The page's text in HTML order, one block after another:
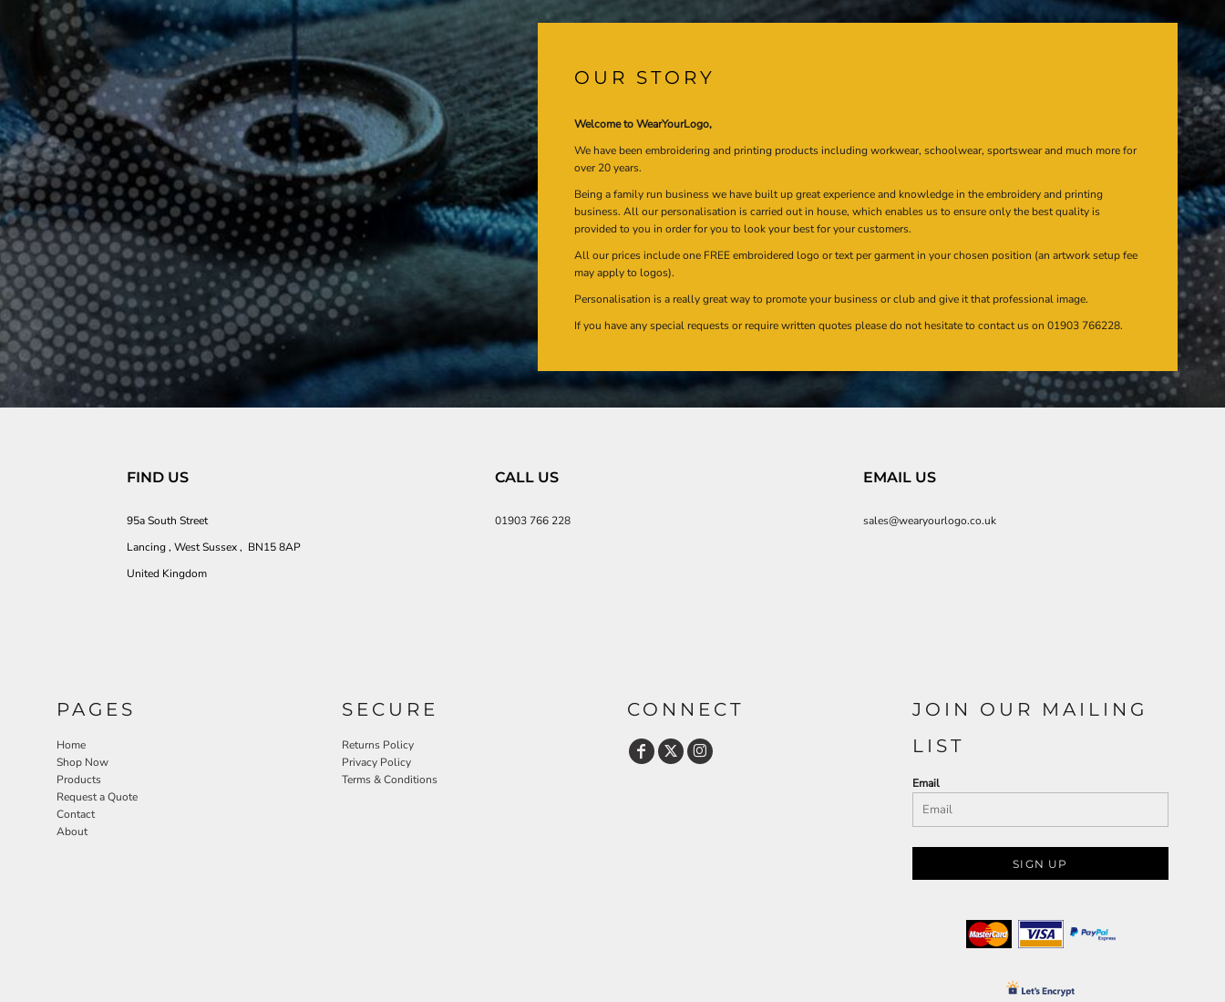
OUR STORY
Welcome to WearYourLogo,
We have been embroidering and printing products including workwear, schoolwear, sportswear and much more for
over 20 years.
Being a family run business we have built up great experience and knowledge in the embroidery and printing
business. All our personalisation is carried out in house, which enables us to ensure only the best quality is
provided to you in order for you to look your best for your customers.
All our prices include one FREE embroidered logo or text per garment in your chosen position (an artwork setup fee
may apply to logos).
Personalisation is a really great way to promote your business or club and give it that professional image.
If you have any special requests or require written quotes please do not hesitate to contact us on 01903 766228.
FIND US
95a South Street
Lancing , West Sussex , BN15 8AP
United Kingdom
CALL US
01903 766 228
EMAIL US
sales@wearyourlogo.co.uk
PAGES
Home
Shop Now
Products
Request a Quote
Contact
About
SECURE
Returns Policy
Privacy Policy
Terms & Conditions
CONNECT
JOIN OUR MAILING
LIST
Email
SIGN UP